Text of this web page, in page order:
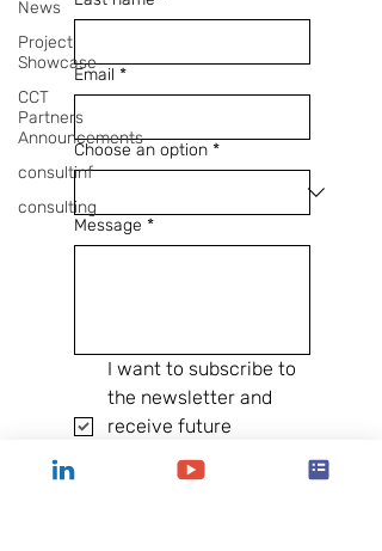
News
Project
Showcase
CCT
Partners
Announcements
consultinf
consulting
Email *
Choose an option *
Message *
I want to subscribe to
the newsletter and
receive future
communications from
CCT Atlanta.